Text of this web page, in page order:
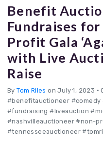
Benefit
Fundraises
Profit Gala
with Live
Raise
ByTom Riles on July 1, 2023 •
#benefitauctioneer
#fundraising #liveauction
#nashvilleauctioneer #non-
#tennesseeauctioneer